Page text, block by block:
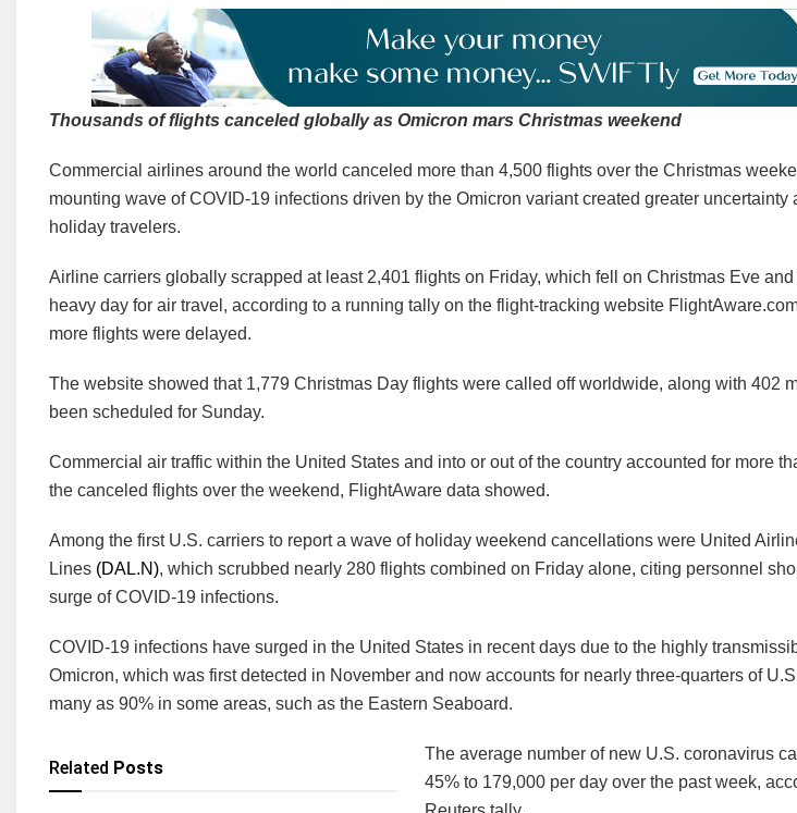
Thousands of flights canceled globally as Omicron mars Christmas weekend
Commercial airlines around the world canceled more than 4,500 flights over the Christmas
mounting wave of COVID-19 infections driven by the Omicron variant created greater uncertainty
holiday travelers.
Airline carriers globally scrapped at least 2,401 flights on Friday, which fell on Christmas Eve
heavy day for air travel, according to a running tally on the flight-tracking website
more flights were delayed.
The website showed that 1,779 Christmas Day flights were called off worldwide, along with 402
been scheduled for Sunday.
Commercial air traffic within the United States and into or out of the country accounted for more
the canceled flights over the weekend, FlightAware data showed.
Among the first U.S. carriers to report a wave of holiday weekend cancellations were United
Lines (DAL.N), which scrubbed nearly 280 flights combined on Friday alone, citing personnel
surge of COVID-19 infections.
COVID-19 infections have surged in the United States in recent days due to the highly
Omicron, which was first detected in November and now accounts for nearly three-quarters of
many as 90% in some areas, such as the Eastern Seaboard.
Related Posts
The average number of new U.S. coronavirus
45% to 179,000 per day over the past week,